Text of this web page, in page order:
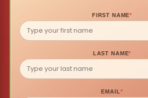
FIRST NAME*
LAST NAME*
EMAIL*